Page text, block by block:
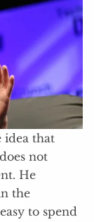
idea that
not
He
the
to spend